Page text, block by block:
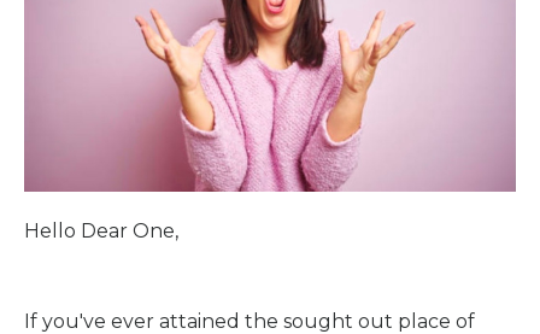
Hello Dear One,
If you've ever attained the sought out place of